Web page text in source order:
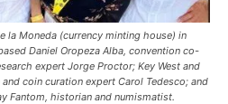
la Moneda (currency minting house) in
Daniel Oropeza Alba, convention co-
expert Jorge Proctor; Key West and
coin curation expert Carol Tedesco; and
Fantom, historian and numismatist.